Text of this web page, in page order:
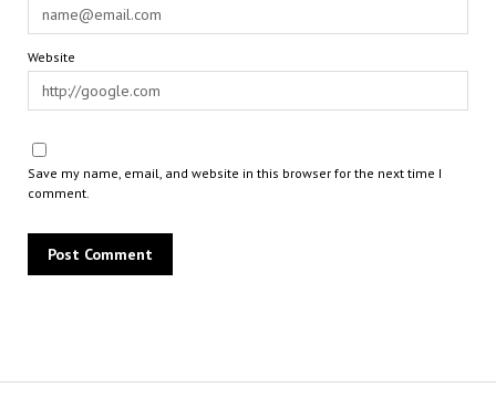
Website
Save my name, email, and website in this browser for the next time I
comment.